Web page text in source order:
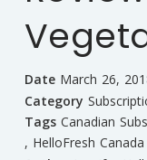
Date March 26,
Category
Tags Canadian
, HelloFresh